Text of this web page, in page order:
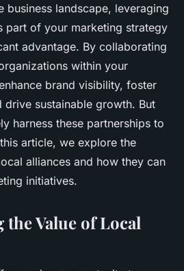
business landscape, leveraging
part of your marketing strategy
advantage. By collaborating
within your
brand visibility, foster
drive sustainable growth. But
harness these partnerships to
article, we explore the
alliances and how they can
initiatives.
Value of Local